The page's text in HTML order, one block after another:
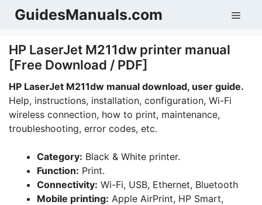
SkipGuidesManuals.com
HP LaserJet M211dw printer manual
[Free Download / PDF]
HP LaserJet M211dw manual download, user guide.
Help, instructions, installation, configuration, Wi-Fi
wireless connection, how to print, maintenance,
troubleshooting, error codes, etc.
Category: Black & White printer.
Function: Print.
Connectivity: Wi-Fi, USB, Ethernet, Bluetooth
Mobile printing: Apple AirPrint, HP Smart,